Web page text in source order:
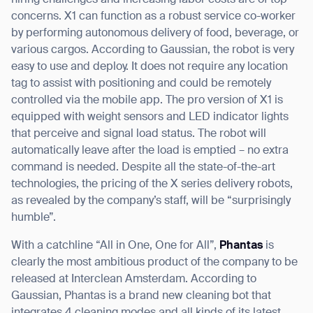
concerns. X1 can function as a robust service co-worker
by performing autonomous delivery of food, beverage, or
various cargos. According to Gaussian, the robot is very
easy to use and deploy. It does not require any location
tag to assist with positioning and could be remotely
controlled via the mobile app. The pro version of X1 is
equipped with weight sensors and LED indicator lights
that perceive and signal load status. The robot will
automatically leave after the load is emptied – no extra
command is needed. Despite all the state-of-the-art
technologies, the pricing of the X series delivery robots,
as revealed by the company’s staff, will be “surprisingly
humble”.
With a catchline “All in One, One for All”, Phantas is
clearly the most ambitious product of the company to be
released at Interclean Amsterdam. According to
Gaussian, Phantas is a brand new cleaning bot that
Thank you for filling out the
form